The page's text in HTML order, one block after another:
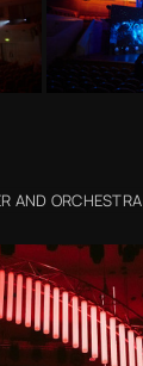
AND ORCHESTRA